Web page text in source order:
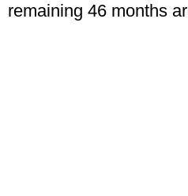
remaining 46 months